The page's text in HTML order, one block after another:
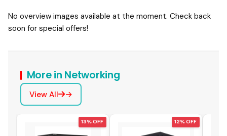
No overview images available at the moment. Check back
soon for special offers!
More in Networking
View All
13% OFF 12% OFF